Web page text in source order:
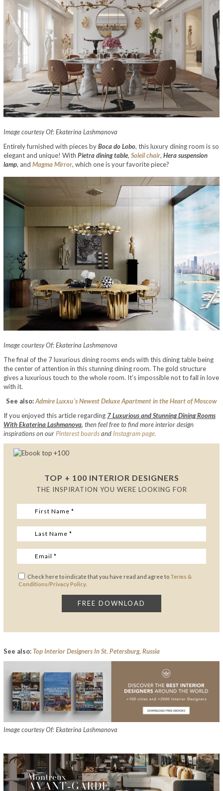
Image courtesy Of: Ekaterina Lashmanova
Entirely furnished with pieces byBoca do Lobo, this luxury dining room is so
elegant and unique! With Pietra dining table, Soleil chair, Hera suspension
lamp, and Magma Mirror, which one is your favorite piece?
Image courtesy Of: Ekaterina Lashmanova
The final of the 7 luxurious dining rooms ends with this dining table being
the center of attention in this stunning dining room. The gold structure
gives a luxurious touch to the whole room. It’s impossible not to fall in love
with it.
See also:Admire Luxxu´s Newest Deluxe Apartment in the Heart of Moscow
If you enjoyed this article regarding 7 Luxurious and Stunning Dining Rooms
With Ekaterina Lashmanova, then feel free to find more interior design
inspirations on our Pinterest boardsand Instagram page.
TOP + 100 INTERIOR DESIGNERS
THE INSPIRATION YOU WERE LOOKING FOR
Check here to indicate that you have read and agree to Terms &
Conditions/Privacy Policy.
See also:Top Interior Designers In St. Petersburg, Russia
Image courtesy Of: Ekaterina Lashmanova